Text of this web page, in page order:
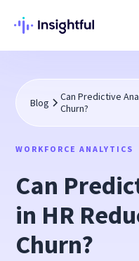
Blog
Can Predictive
Churn?
WORKFORCE ANALYTICS
Can
in HR
Churn?